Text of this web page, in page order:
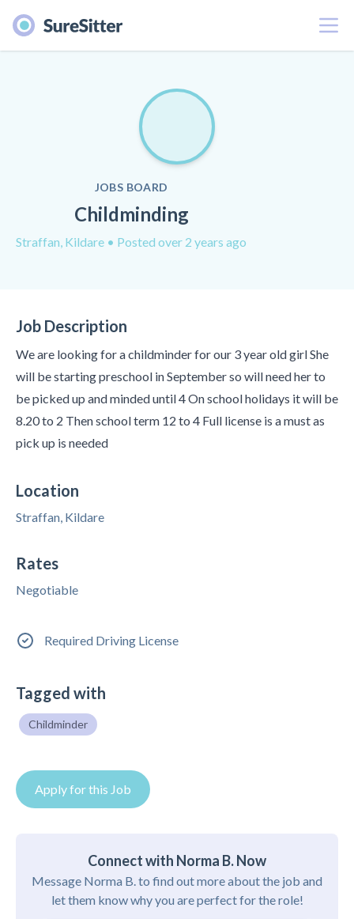
Menu
JOBS BOARD
Childminding
Straffan, Kildare • Posted over 2 years ago
Job Description
We are looking for a childminder for our 3 year old girl She
will be starting preschool in September so will need her to
be picked up and minded until 4 On school holidays it will be
8.20 to 2 Then school term 12 to 4 Full license is a must as
pick up is needed
Location
Straffan, Kildare
Rates
Negotiable
Required Driving License
Tagged with
Childminder
Apply for this Job
Connect with Norma B. Now
Message Norma B. to find out more about the job and
let them know why you are perfect for the role!